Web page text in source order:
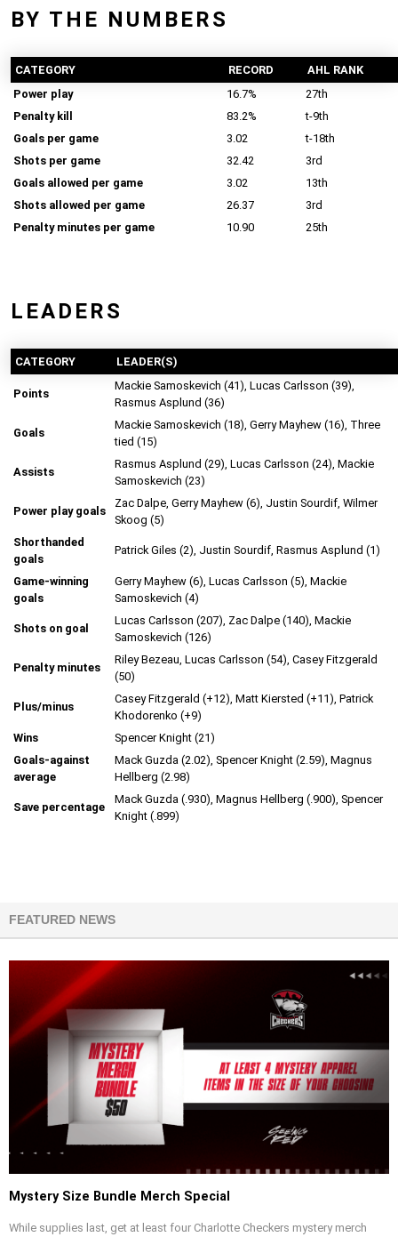
BY THE NUMBERS
CATEGORY RECORD
AHL RANK
Power play
16.7%
27th
Penalty kill
83.2%
t-9th
Goals per game
3.02
t-18th
Shots per game
32.42
3rd
Goals allowed per game
3.02
13th
Shots allowed per game
26.37
3rd
Penalty minutes per game
10.90 25th
LEADERS
CATEGORY LEADER(S)
Points
Mackie Samoskevich (41), Lucas Carlsson (39),
Rasmus Asplund (36)
Goals
Mackie Samoskevich (18), Gerry Mayhew (16), Three
tied (15)
Assists
Rasmus Asplund (29), Lucas Carlsson (24), Mackie
Samoskevich (23)
Power play goals
Zac Dalpe, Gerry Mayhew (6), Justin Sourdif, Wilmer
Skoog (5)
Shorthanded
goals
Patrick Giles (2), Justin Sourdif, Rasmus Asplund (1)
Game-winning
goals
Gerry Mayhew (6), Lucas Carlsson (5), Mackie
Samoskevich (4)
Shots on goal
Lucas Carlsson (207), Zac Dalpe (140), Mackie
Samoskevich (126)
Penalty minutes
Riley Bezeau, Lucas Carlsson (54), Casey Fitzgerald
(50)
Plus/minus
Casey Fitzgerald (+12), Matt Kiersted (+11), Patrick
Khodorenko (+9)
Wins
Spencer Knight (21)
Goals-against
average
Mack Guzda (2.02), Spencer Knight (2.59), Magnus
Hellberg (2.98)
Save percentage
Mack Guzda (.930), Magnus Hellberg (.900), Spencer
Knight (.899)
FEATURED NEWS
Mystery Size Bundle Merch Special
While supplies last, get at least four Charlotte Checkers mystery merch